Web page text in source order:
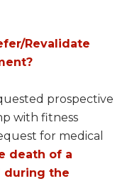
Revalidate
prospective
with fitness
for medical
death of a
during the